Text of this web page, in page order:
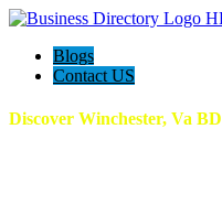
Blogs
Contact US
Discover Winchester, Va BD